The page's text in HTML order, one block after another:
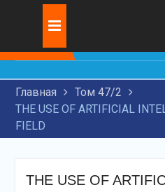
to
Журнал:
DEVELOPMENT OF
TRANSPORTATION
RAILWAY
MACHINE PARTS
Главная
Том 47/2
THE USE OF ARTIFICIAL
FIELD
THE USE OF